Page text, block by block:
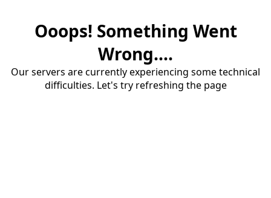
Ooops! Something Went
Wrong....
Our servers are currently experiencing some technical
difficulties. Let's try refreshing the page